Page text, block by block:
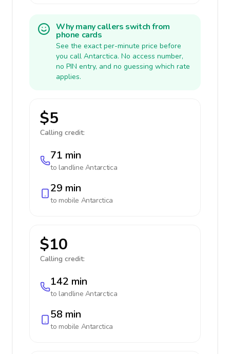
Why many callers switch from
phone cards
See the exact per-minute price before
you call Antarctica. No access number,
no PIN entry, and no guessing which rate
applies.
$5
Calling credit:
71 min
to landline Antarctica
29 min
to mobile Antarctica
$10
Calling credit:
142 min
to landline Antarctica
58 min
to mobile Antarctica